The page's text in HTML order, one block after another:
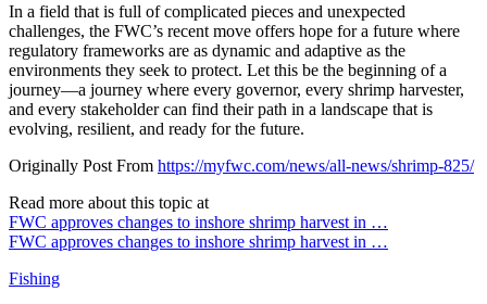
In a field that is full of complicated pieces and unexpected
challenges, the FWC’s recent move offers hope for a future where
regulatory frameworks are as dynamic and adaptive as the
environments they seek to protect. Let this be the beginning of a
journey—a journey where every governor, every shrimp harvester,
and every stakeholder can find their path in a landscape that is
evolving, resilient, and ready for the future.
Originally Post From https://myfwc.com/news/all-news/shrimp-825/
Read more about this topic at
FWC approves changes to inshore shrimp harvest in …
FWC approves changes to inshore shrimp harvest in …
Fishing